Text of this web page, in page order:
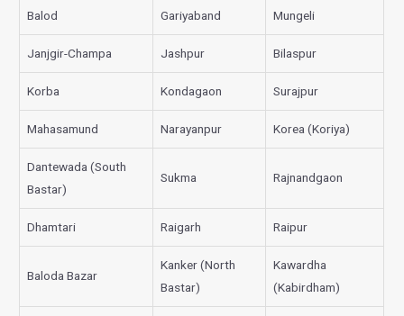
Balod Gariyaband Mungeli
Janjgir-Champa Jashpur Bilaspur
Korba Kondagaon Surajpur
Mahasamund Narayanpur Korea (Koriya)
Dantewada (South
Bastar)
Sukma Rajnandgaon
Dhamtari Raigarh Raipur
Baloda Bazar
Kanker (North
Bastar)
Kawardha
(Kabirdham)